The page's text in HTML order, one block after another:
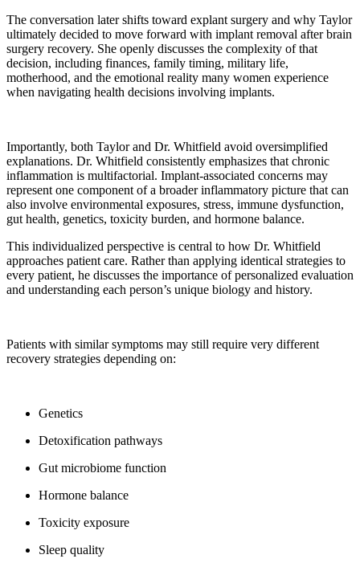
The conversation later shifts toward explant surgery and why Taylor
ultimately decided to move forward with implant removal after brain
surgery recovery. She openly discusses the complexity of that
decision, including finances, family timing, military life,
motherhood, and the emotional reality many women experience
when navigating health decisions involving implants.
Importantly, both Taylor and Dr. Whitfield avoid oversimplified
explanations. Dr. Whitfield consistently emphasizes that chronic
inflammation is multifactorial. Implant-associated concerns may
represent one component of a broader inflammatory picture that can
also involve environmental exposures, stress, immune dysfunction,
gut health, genetics, toxicity burden, and hormone balance.
This individualized perspective is central to how Dr. Whitfield
approaches patient care. Rather than applying identical strategies to
every patient, he discusses the importance of personalized evaluation
and understanding each person’s unique biology and history.
Patients with similar symptoms may still require very different
recovery strategies depending on:
Genetics
Detoxification pathways
Gut microbiome function
Hormone balance
Toxicity exposure
Sleep quality